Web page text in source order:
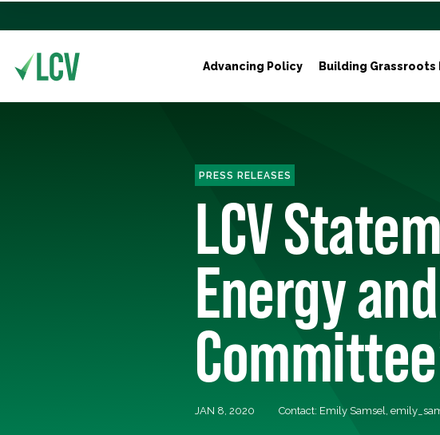
Advancing Policy Building Grassroots
PRESS RELEASES
LCV
Energy
JAN 8, 2020 Contact: Emily Samsel,